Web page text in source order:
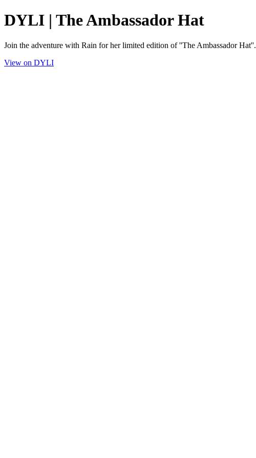
DYLI | The Ambassador Hat
Join the adventure with Rain for her limited edition of ''The Ambassador Hat''.
View on DYLI